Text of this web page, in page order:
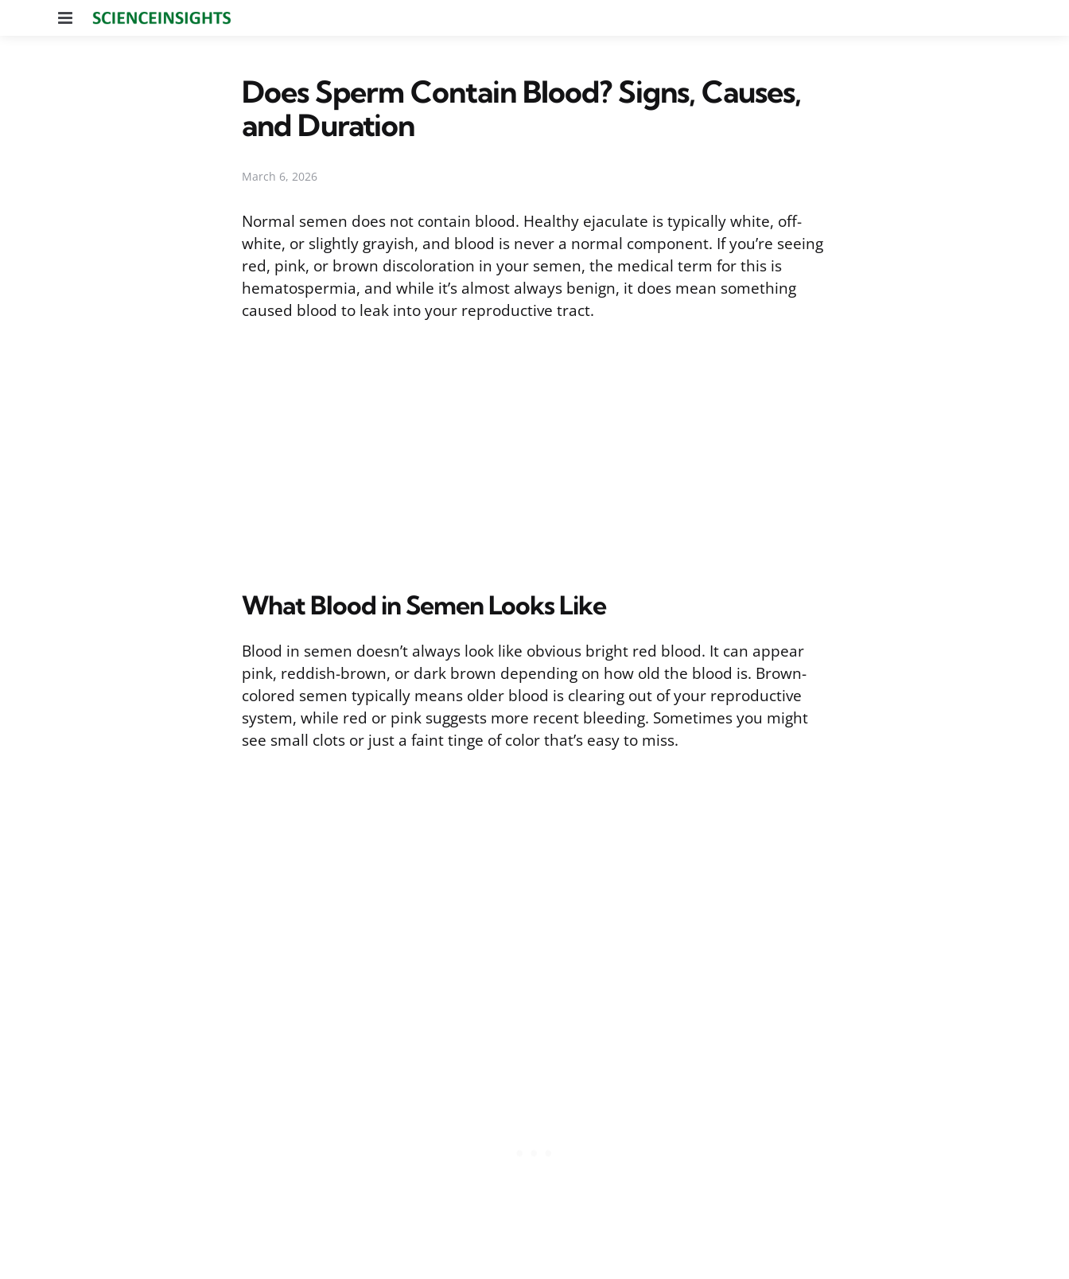
Menu
Does Sperm Contain Blood? Signs, Causes,
and Duration
March 6, 2026
Normal semen does not contain blood. Healthy ejaculate is typically white, off-
white, or slightly grayish, and blood is never a normal component. If you’re seeing
red, pink, or brown discoloration in your semen, the medical term for this is
hematospermia, and while it’s almost always benign, it does mean something
caused blood to leak into your reproductive tract.
What Blood in Semen Looks Like
Blood in semen doesn’t always look like obvious bright red blood. It can appear
pink, reddish-brown, or dark brown depending on how old the blood is. Brown-
colored semen typically means older blood is clearing out of your reproductive
system, while red or pink suggests more recent bleeding. Sometimes you might
see small clots or just a faint tinge of color that’s easy to miss.